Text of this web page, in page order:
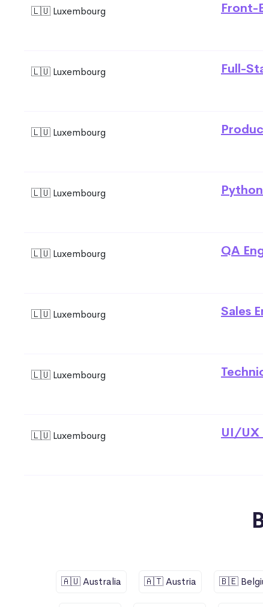
🇱🇺 Luxembourg Front-
🇱🇺 Luxembourg Full-
🇱🇺 Luxembourg
🇱🇺 Luxembourg
🇱🇺 Luxembourg QA
🇱🇺 Luxembourg Sales
🇱🇺 Luxembourg
🇱🇺 Luxembourg UI/UX
🇦🇺 Australia 🇦🇹 Austria 🇧🇪